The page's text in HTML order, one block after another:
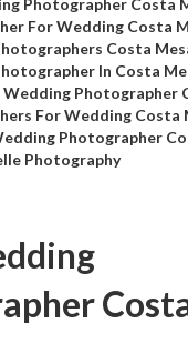
Photographer Costa
For Wedding Costa
Costa
In Costa
Photographer
For Wedding Costa
Photographer
Photography